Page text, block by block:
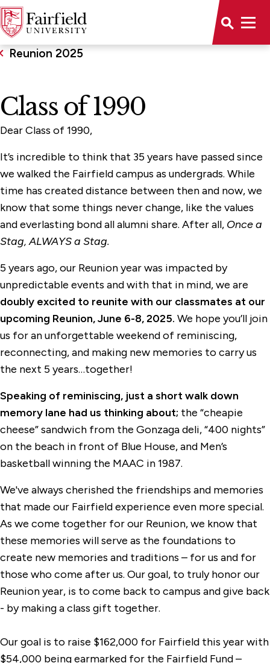
Reunion 2025
Class of 1990
Dear Class of 1990,
It’s incredible to think that 35 years have passed since
we walked the Fairfield campus as undergrads. While
time has created distance between then and now, we
know that some things never change, like the values
and everlasting bond all alumni share. After all, Once a
Stag, ALWAYS a Stag.
5 years ago, our Reunion year was impacted by
unpredictable events and with that in mind, we are
doubly excited to reunite with our classmates at our
upcoming Reunion, June 6-8, 2025. We hope you’ll join
us for an unforgettable weekend of reminiscing,
reconnecting, and making new memories to carry us
the next 5 years…together!
Speaking of reminiscing, just a short walk down
memory lane had us thinking about; the “cheapie
cheese” sandwich from the Gonzaga deli, “400 nights”
on the beach in front of Blue House, and Men’s
basketball winning the MAAC in 1987.
We've always cherished the friendships and memories
that made our Fairfield experience even more special.
As we come together for our Reunion, we know that
these memories will serve as the foundations to
create new memories and traditions – for us and for
those who come after us. Our goal, to truly honor our
Reunion year, is to come back to campus and give back
- by making a class gift together.
Our goal is to raise $162,000 for Fairfield this year with
$54,000 being earmarked for the Fairfield Fund –